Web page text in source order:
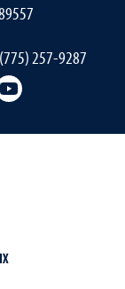
257-9287
Facebook
Online